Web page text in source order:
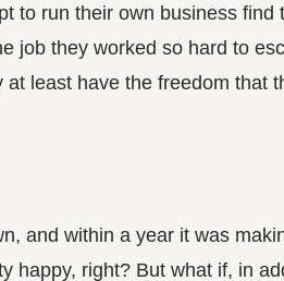
to run their own business find
job they worked so hard to
least have the freedom that
and within a year it was
happy, right? But what if, in